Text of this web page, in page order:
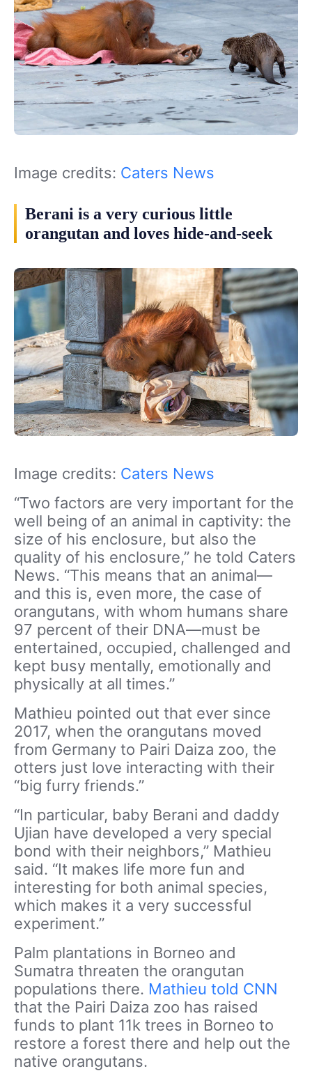
Image credits: Caters News
Berani is a very curious little
orangutan and loves hide-and-seek
Image credits: Caters News
“Two factors are very important for the
well being of an animal in captivity: the
size of his enclosure, but also the
quality of his enclosure,” he told Caters
News. “This means that an animal—
and this is, even more, the case of
orangutans, with whom humans share
97 percent of their DNA—must be
entertained, occupied, challenged and
kept busy mentally, emotionally and
physically at all times.”
Mathieu pointed out that ever since
2017, when the orangutans moved
from Germany to Pairi Daiza zoo, the
otters just love interacting with their
“big furry friends.”
“In particular, baby Berani and daddy
Ujian have developed a very special
bond with their neighbors,” Mathieu
said. “It makes life more fun and
interesting for both animal species,
which makes it a very successful
experiment.”
Palm plantations in Borneo and
Sumatra threaten the orangutan
populations there. Mathieu told CNN
that the Pairi Daiza zoo has raised
funds to plant 11k trees in Borneo to
restore a forest there and help out the
native orangutans.